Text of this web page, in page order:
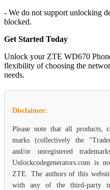
- We do not support unlocking
blocked.
Get Started Today
Unlock your ZTE WD670
flexibility of choosing the
needs.
Disclaimer:
Please note that all products,
marks (collectively the
and/or unregistered
Unlockcodegenerators.com is
ZTE. The authors of this
with any of the third-party